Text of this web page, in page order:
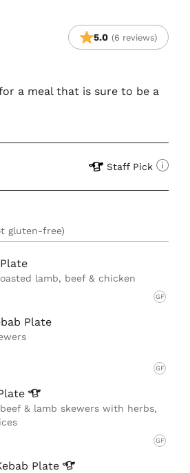
5.0 (6 reviews)
a meal that is sure to be a
Staff Pick
gluten-free)
lamb, beef & chicken
GF
Plate
GF
& lamb skewers with herbs,
GF
Plate